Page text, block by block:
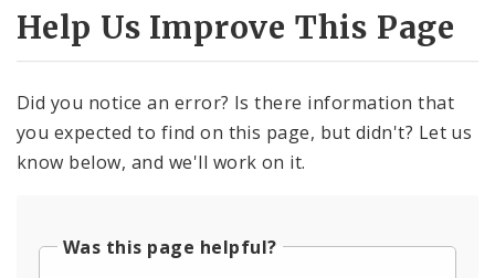
Help Us Improve This Page
Did you notice an error? Is there information that
you expected to find on this page, but didn't? Let us
know below, and we'll work on it.
Was this page helpful?